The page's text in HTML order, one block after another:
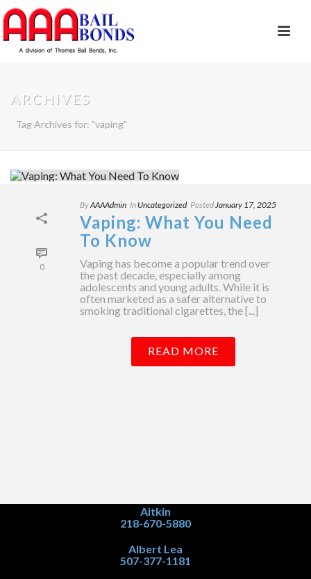
ARCHIVES
Tag Archives for: "vaping"
0
ByAAAAdmin In Uncategorized PostedJanuary 17, 2025
Vaping: What You Need
To Know
Vaping has become a popular trend over
the past decade, especially among
adolescents and young adults. While it is
often marketed as a safer alternative to
smoking traditional cigarettes, the [...]
READ MORE
Aitkin
218-670-5880
Albert Lea
507-377-1181